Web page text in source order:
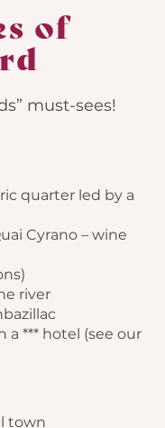
of
must-sees!
quarter led by a
Cyrano – wine
river
a *** hotel (see our
town